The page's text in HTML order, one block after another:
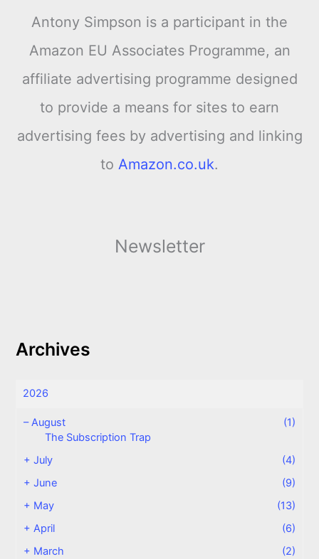
Antony Simpson is a participant in the
Amazon EU Associates Programme, an
affiliate advertising programme designed
to provide a means for sites to earn
advertising fees by advertising and linking
to Amazon.co.uk.
Newsletter
Archives
2026
–August
(1)
The Subscription Trap
+July
(4)
+June
(9)
+ May
(13)
+April
(6)
+ March
(2)